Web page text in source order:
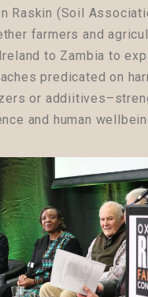
Raskin (Soil
farmers and
to Zambia to
predicated on
or
and human